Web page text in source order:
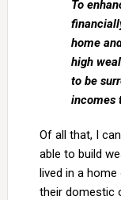
To
home
high
to be
incomes
Of all that, I
able to build
lived in a
their domestic